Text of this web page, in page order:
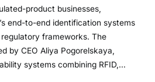
product businesses,
end-to-end identification systems
frameworks. The
by CEO Aliya Pogorelskaya,
systems combining RFID,…